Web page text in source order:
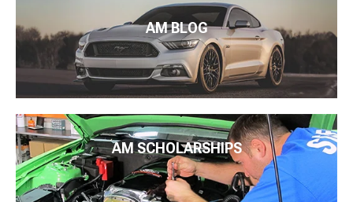
AM BLOG
AM SCHOLARSHIPS